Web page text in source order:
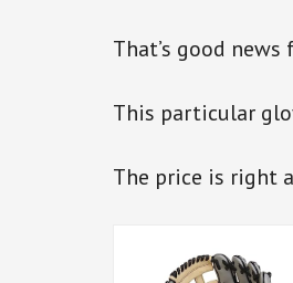
That’s good
This particular
The price is right